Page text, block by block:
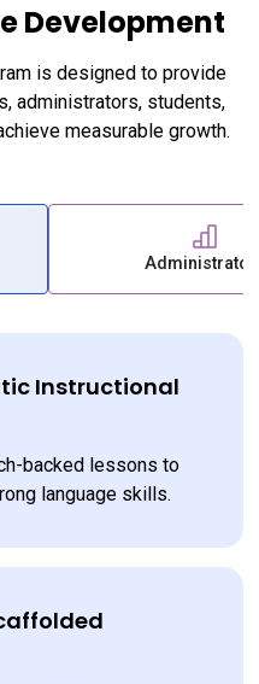
Development
is designed to provide
administrators, students,
measurable growth.
Instructional
backed lessons to
language skills.